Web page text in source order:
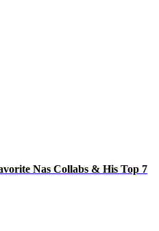
Nas Collabs & His Top 7